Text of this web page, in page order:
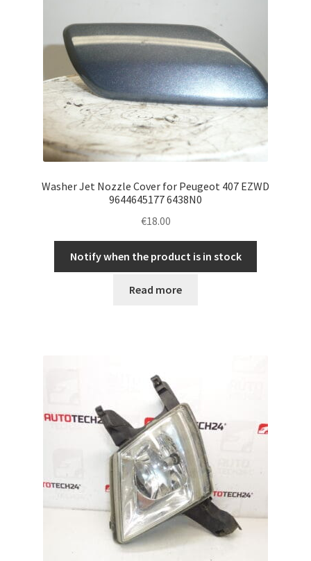
Washer Jet Nozzle Cover for Peugeot 407 EZWD
9644645177 6438N0
€18.00
Notify when the product is in stock
Read more